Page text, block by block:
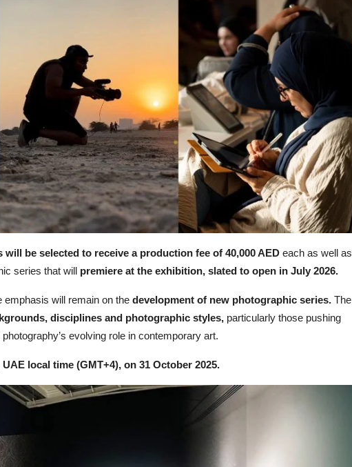
be selected to receive a production fee of 40,000 AED each as well as
series that will premiere at the exhibition, slated to open in July 2026.
will remain on the development of new photographic series. The
disciplines and photographic styles, particularly those pushing
evolving role in contemporary art.
local time (GMT+4), on 31 October 2025.